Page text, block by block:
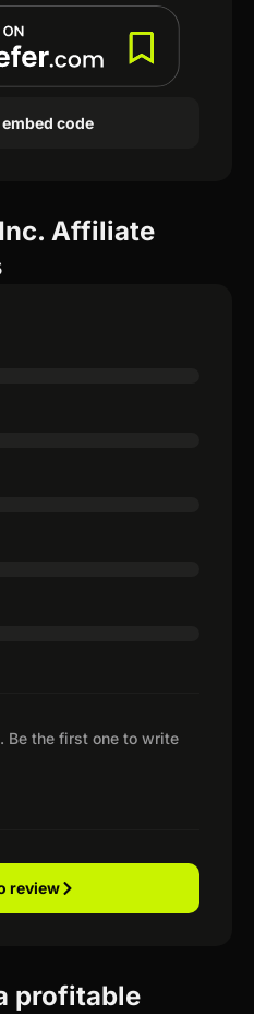
code
Affiliate
Be the first one to write
review
profitable